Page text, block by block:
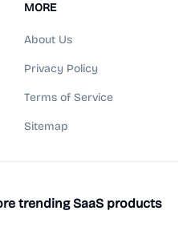
MORE
About Us
Privacy Policy
Terms of Service
Sitemap
trending SaaS products